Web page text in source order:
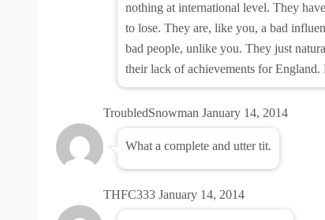
nothing at international level. They
to lose. They are, like you, a bad
bad people, unlike you. They just
their lack of achievements for
TroubledSnowman January 14, 2014
What a complete and utter tit.
THFC333 January 14, 2014